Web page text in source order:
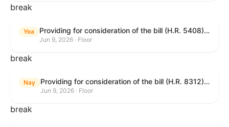
break
Yea Providing for consideration of the bill (H.R. 5408) to accelerate workplace time-to-contract under the National Labor Relations Act.
Jun 9, 2026 · Floor
break
Nay Providing for consideration of the bill (H.R. 8312) to establish fraud prevention and program integrity functions and data sharing authorities within the Department of Treasury and a permanent governmentwide Inspector General for Fraud, Accountability, and Recovery, and for other purposes; providing for consideration of the bill (H.R. 8464) to amend title 31, United States Code, to authorize pausing and segmenting payments, and for other purposes; providing for consideration of the resolution (H. Res. 1335) condemning actors seeking to defraud the United States Government, and expressing the sense of the House of Representatives that governmentwide fraud and improper payment prevention reforms will meaningfully improve the financial prosperity of the United States, and that Federal program eligibility should be verified before payment; and providing for consideration of the bill (S. 2) to provide for reconciliation pursuant to title II of S. Con. Res. 33.
Jun 9, 2026 · Floor
break